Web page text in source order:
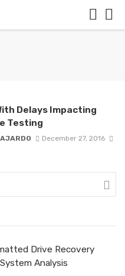
Delays Impacting
Testing
December 27, 2016
Drive Recovery
Analysis